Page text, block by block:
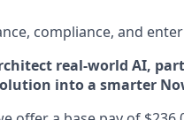
compliance, and
real-world AI,
into a smarter